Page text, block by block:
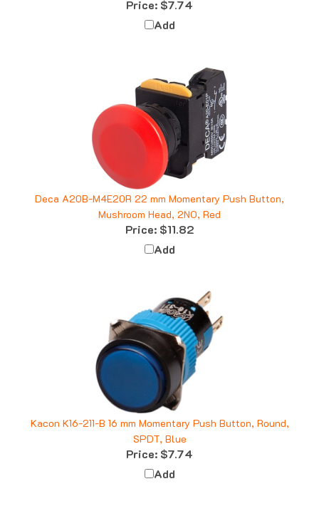
Add
Deca A20B-M4E20R 22 mm Momentary Push Button,
Mushroom Head, 2NO, Red
Price:$11.82
Add
Kacon K16-211-B 16 mm Momentary Push Button, Round,
SPDT, Blue
Price:$7.74
Add